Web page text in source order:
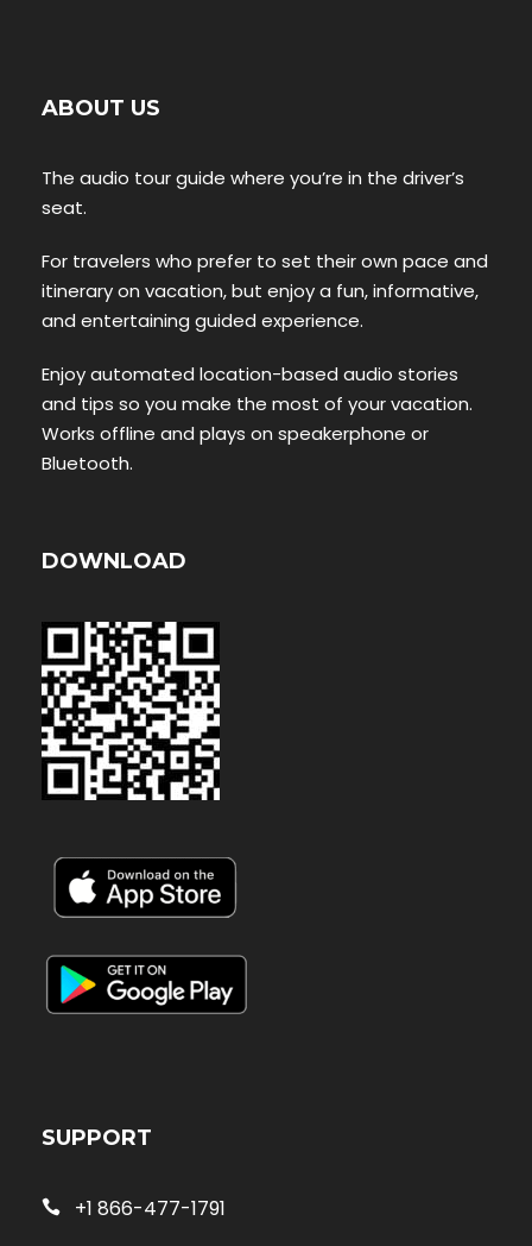
ABOUT US
The audio tour guide where you’re in the driver’s
seat.
For travelers who prefer to set their own pace and
itinerary on vacation, but enjoy a fun, informative,
and entertaining guided experience.
Enjoy automated location-based audio stories
and tips so you make the most of your vacation.
Works offline and plays on speakerphone or
Bluetooth.
DOWNLOAD
SUPPORT
+1 866-477-1791